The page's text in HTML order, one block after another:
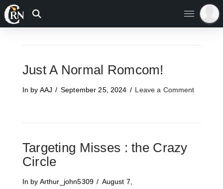
Just A Normal Romcom!
In by AAJ September 25, 2024 Leave a Comment
Targeting Misses : the Crazy
Circle
In by Arthur_john5309
August 7,